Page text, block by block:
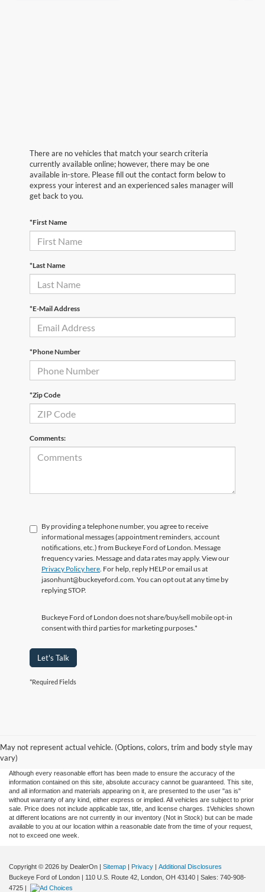
There are no vehicles that match your search criteria
currently available online; however, there may be one
available in-store. Please fill out the contact form below to
express your interest and an experienced sales manager will
get back to you.
*First Name
*Last Name
*E-Mail Address
*Phone Number
*Zip Code
Comments:
By providing a telephone number, you agree to receive
informational messages (appointment reminders, account
notifications, etc.) from Buckeye Ford of London. Message
frequency varies. Message and data rates may apply. View our
Privacy Policy here. For help, reply HELP or email us at
jasonhunt@buckeyeford.com. You can opt out at any time by
replying STOP.
Buckeye Ford of London does not share/buy/sell mobile opt-in
consent with third parties for marketing purposes.*
Let's Talk
*Required Fields
May not represent actual vehicle. (Options, colors, trim and body style may
vary)
Although every reasonable effort has been made to ensure the accuracy of the
information contained on this site, absolute accuracy cannot be guaranteed. This site,
and all information and materials appearing on it, are presented to the user "as is"
without warranty of any kind, either express or implied. All vehicles are subject to prior
sale. Price does not include applicable tax, title, and license charges. ‡Vehicles shown
at different locations are not currently in our inventory (Not in Stock) but can be made
available to you at our location within a reasonable date from the time of your request,
not to exceed one week.
Copyright © 2026 by DealerOn | Sitemap | Privacy | Additional Disclosures
Buckeye Ford of London | 110 U.S. Route 42, London, OH 43140 | Sales: 740-908-
4725 |